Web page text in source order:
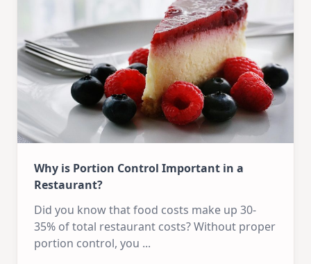
Why is Portion Control Important in a
Restaurant?
Did you know that food costs make up 30-
35% of total restaurant costs? Without proper
portion control, you ...